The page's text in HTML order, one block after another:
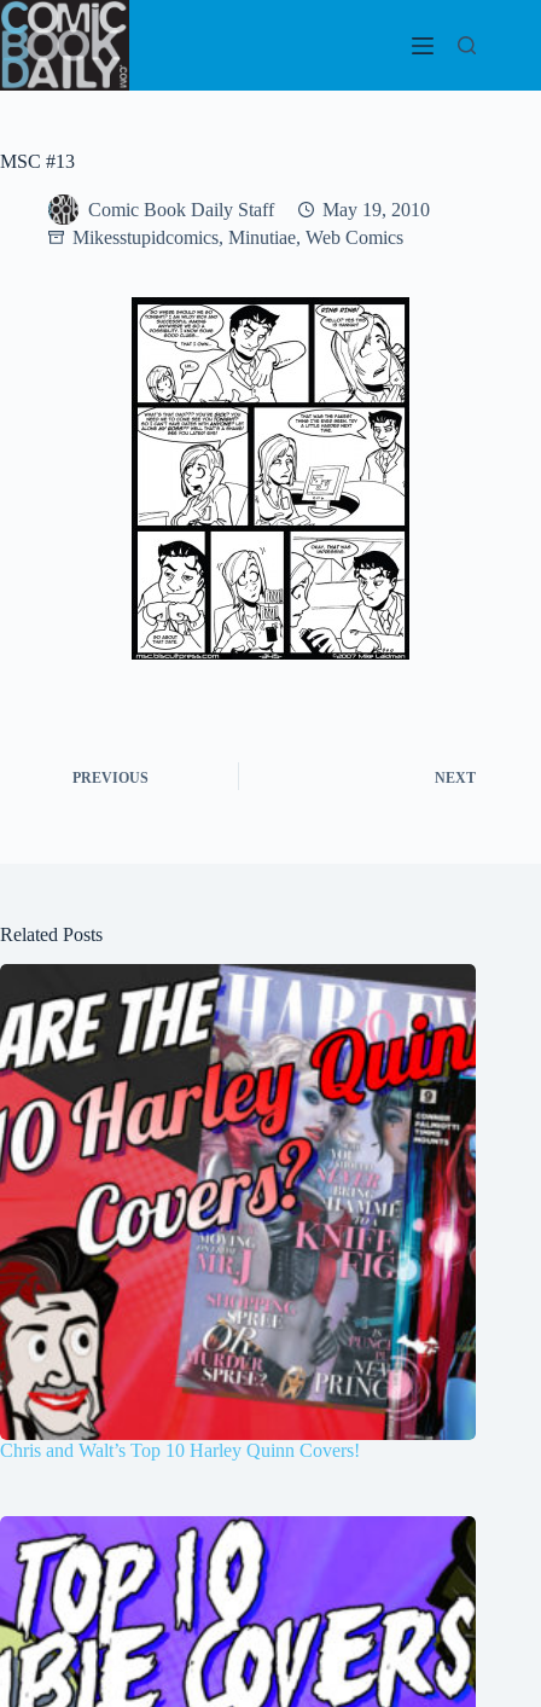
Skip
to
content
MSC #13
Comic Book Daily Staff
May 19, 2010
Mikesstupidcomics, Minutiae, Web Comics
PREVIOUS NEXT
Related Posts
Chris and Walt’s Top 10 Harley Quinn Covers!